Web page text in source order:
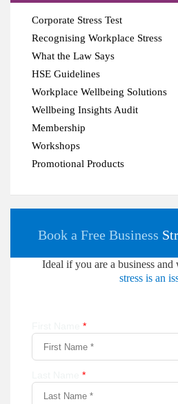
Corporate Stress Test
Recognising Workplace Stress
What the Law Says
HSE Guidelines
Workplace Wellbeing Solutions
Wellbeing Insights Audit
Membership
Workshops
Promotional Products
Book a Free Business
Ideal if you are a business
stress is an